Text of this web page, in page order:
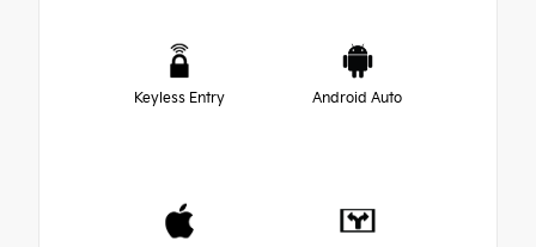
Keyless Entry Android Auto